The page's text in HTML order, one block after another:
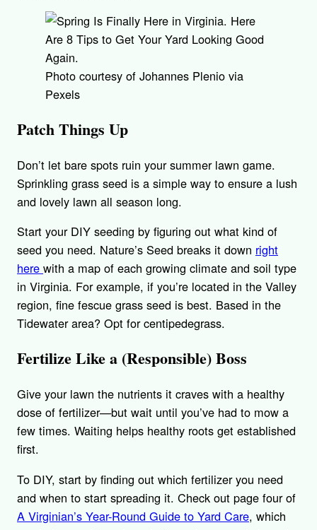
Photo courtesy of Johannes Plenio via
Pexels
Patch Things Up
Don’t let bare spots ruin your summer lawn game.
Sprinkling grass seed is a simple way to ensure a lush
and lovely lawn all season long.
Start your DIY seeding by figuring out what kind of
seed you need. Nature’s Seed breaks it down right
here with a map of each growing climate and soil type
in Virginia. For example, if you’re located in the Valley
region, fine fescue grass seed is best. Based in the
Tidewater area? Opt for centipedegrass.
Fertilize Like a (Responsible) Boss
Give your lawn the nutrients it craves with a healthy
dose of fertilizer—but wait until you’ve had to mow a
few times. Waiting helps healthy roots get established
first.
To DIY, start by finding out which fertilizer you need
and when to start spreading it. Check out page four of
A Virginian’s Year-Round Guide to Yard Care, which